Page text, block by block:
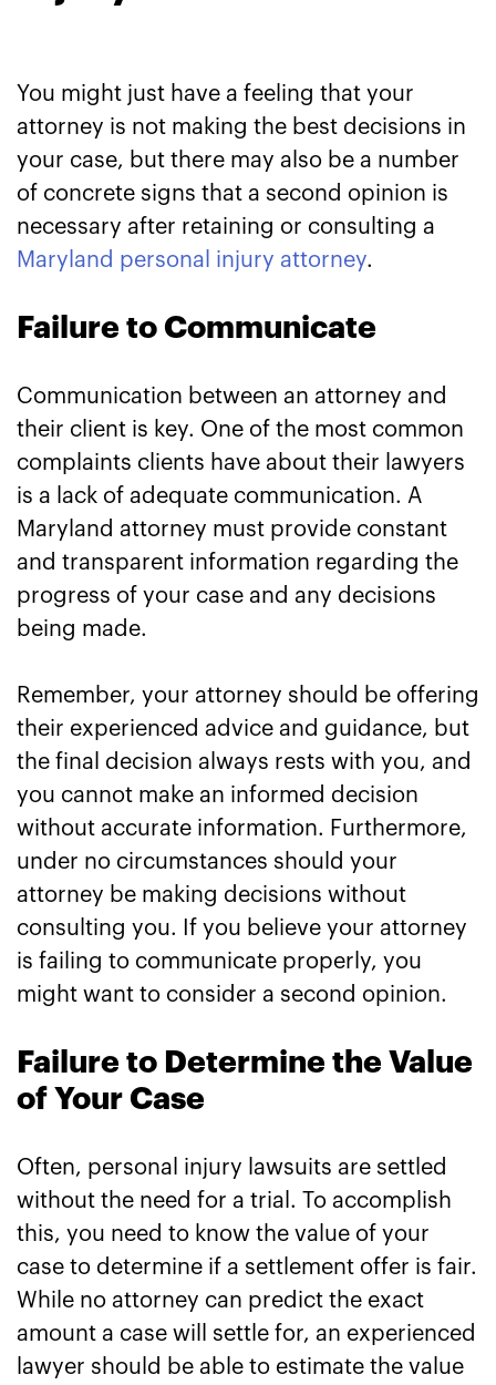
You might just have a feeling that your
attorney is not making the best decisions in
your case, but there may also be a number
of concrete signs that a second opinion is
necessary after retaining or consulting a
Maryland personal injury attorney.
Failure to Communicate
Communication between an attorney and
their client is key. One of the most common
complaints clients have about their lawyers
is a lack of adequate communication. A
Maryland attorney must provide constant
and transparent information regarding the
progress of your case and any decisions
being made.
Remember, your attorney should be offering
their experienced advice and guidance, but
the final decision always rests with you, and
you cannot make an informed decision
without accurate information. Furthermore,
under no circumstances should your
attorney be making decisions without
consulting you. If you believe your attorney
is failing to communicate properly, you
might want to consider a second opinion.
Failure to Determine the Value
of Your Case
Often, personal injury lawsuits are settled
without the need for a trial. To accomplish
this, you need to know the value of your
case to determine if a settlement offer is fair.
While no attorney can predict the exact
amount a case will settle for, an experienced
lawyer should be able to estimate the value